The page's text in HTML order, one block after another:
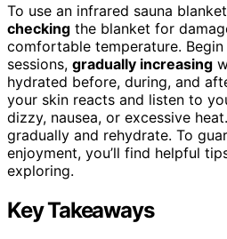
To use an infrared sauna
checking the blanket for
comfortable temperature.
sessions, gradually increasing
hydrated before, during, and
your skin reacts and listen to
dizzy, nausea, or excessive
gradually and rehydrate. To
enjoyment, you’ll find helpful
exploring.
Key Takeaways